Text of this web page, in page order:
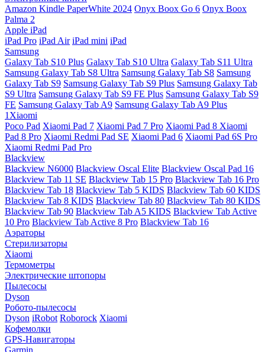
Amazon Kindle PaperWhite 2024 Onyx Boox Go 6 Onyx Boox
Palma 2
Apple iPad
iPad Pro iPad Air iPad mini iPad
Samsung
Galaxy Tab S10 Plus Galaxy Tab S10 Ultra Galaxy Tab S11 Ultra
Samsung Galaxy Tab S8 Ultra Samsung Galaxy Tab S8 Samsung
Galaxy Tab S9 Samsung Galaxy Tab S9 Plus Samsung Galaxy Tab
S9 Ultra Samsung Galaxy Tab S9 FE Plus Samsung Galaxy Tab S9
FE Samsung Galaxy Tab A9 Samsung Galaxy Tab A9 Plus
1Xiaomi
Poco Pad Xiaomi Pad 7 Xiaomi Pad 7 Pro Xiaomi Pad 8 Xiaomi
Pad 8 Pro Xiaomi Redmi Pad SE Xiaomi Pad 6 Xiaomi Pad 6S Pro
Xiaomi Redmi Pad Pro
Blackview
Blackview N6000 Blackview Oscal Elite Blackview Oscal Pad 16
Blackview Tab 11 SE Blackview Tab 15 Pro Blackview Tab 16 Pro
Blackview Tab 18 Blackview Tab 5 KIDS Blackview Tab 60 KIDS
Blackview Tab 8 KIDS Blackview Tab 80 Blackview Tab 80 KIDS
Blackview Tab 90 Blackview Tab A5 KIDS Blackview Tab Active
10 Pro Blackview Tab Active 8 Pro Blackview Tab 16
Аэраторы
Стерилизаторы
Xiaomi
Термометры
Электрические штопоры
Пылесосы
Dyson
Робото-пылесосы
Dyson iRobot Roborock Xiaomi
Кофемолки
GPS-Навигаторы
Garmin